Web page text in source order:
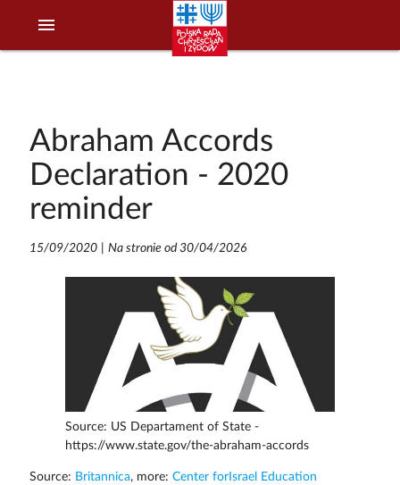
menu
Abraham Accords
Declaration - 2020
reminder
15/09/2020| Na stronie od 30/04/2026
Source: US Departament of State -
https://www.state.gov/the-abraham-accords
Source: Britannica, more: Center forIsrael Education